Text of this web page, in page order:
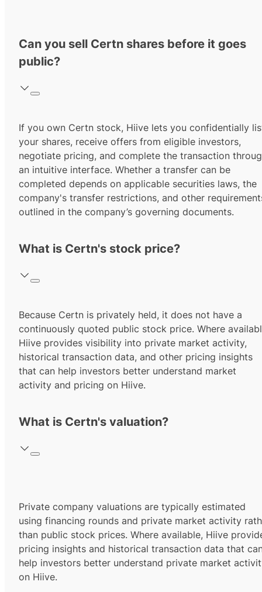
Can you sell Certn shares before it goes
public?
If you own Certn stock, Hiive lets you confidentially
your shares, receive offers from eligible investors,
negotiate pricing, and complete the transaction
an intuitive interface. Whether a transfer can be
completed depends on applicable securities laws, the
company's transfer restrictions, and other
outlined in the company’s governing documents.
What is Certn's stock price?
Because Certn is privately held, it does not have a
continuously quoted public stock price. Where
Hiive provides visibility into private market activity,
historical transaction data, and other pricing insights
that can help investors better understand market
activity and pricing on Hiive.
What is Certn's valuation?
Private company valuations are typically estimated
using financing rounds and private market activity
than public stock prices. Where available, Hiive
pricing insights and historical transaction data that
help investors better understand private market
on Hiive.